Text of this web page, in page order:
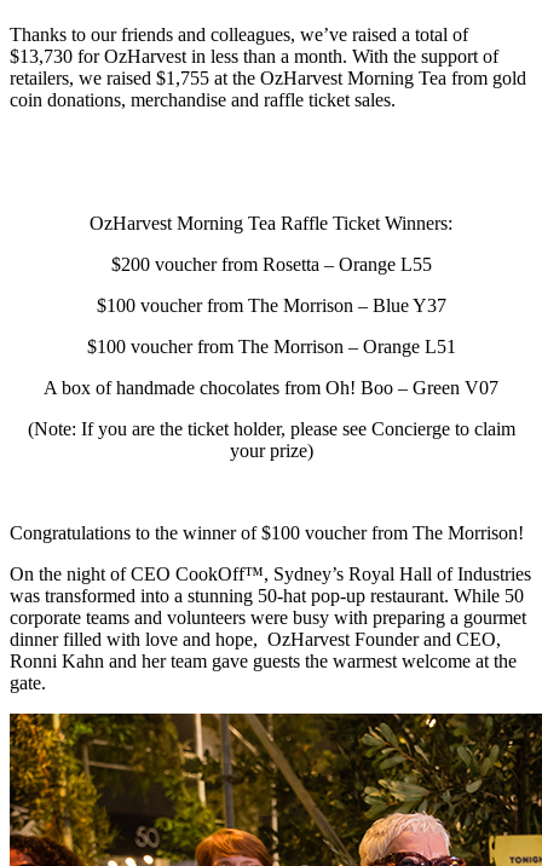
Thanks to our friends and colleagues, we’ve raised a total of
$13,730 for OzHarvest in less than a month. With the support of
retailers, we raised $1,755 at the OzHarvest Morning Tea from gold
coin donations, merchandise and raffle ticket sales.
OzHarvest Morning Tea Raffle Ticket Winners:
$200 voucher from Rosetta – Orange L55
$100 voucher from The Morrison – Blue Y37
$100 voucher from The Morrison – Orange L51
A box of handmade chocolates from Oh! Boo – Green V07
(Note: If you are the ticket holder, please see Concierge to claim
your prize)
Congratulations to the winner of $100 voucher from The Morrison!
On the night of CEO CookOff™, Sydney’s Royal Hall of Industries
was transformed into a stunning 50-hat pop-up restaurant. While 50
corporate teams and volunteers were busy with preparing a gourmet
dinner filled with love and hope, OzHarvest Founder and CEO,
Ronni Kahn and her team gave guests the warmest welcome at the
gate.